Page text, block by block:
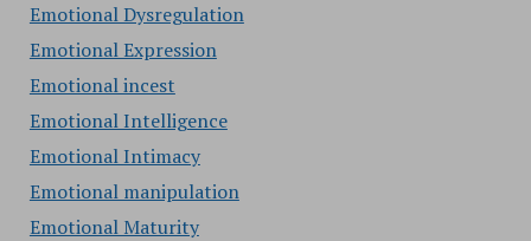
Emotional Dysregulation
Emotional Expression
Emotional incest
Emotional Intelligence
Emotional Intimacy
Emotional manipulation
Emotional Maturity